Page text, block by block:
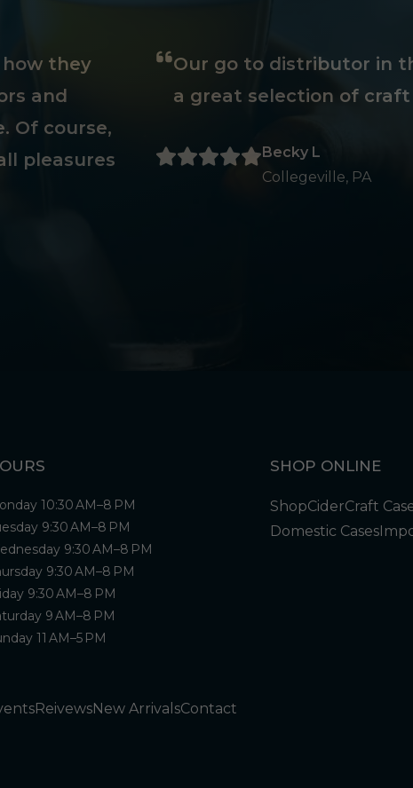
they
and
Of course,
pleasures
Our go to distributor in
a great selection of
Becky L
Collegeville, PA
10:30 AM–8 PM
9:30 AM–8 PM
9:30 AM–8 PM
9:30 AM–8 PM
9:30 AM–8 PM
9 AM–8 PM
11 AM–5 PM
SHOP ONLINE
ShopCiderCraft
Domestic Cases
ReivewsNew ArrivalsContact